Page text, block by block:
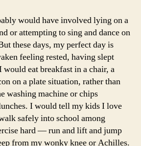
would have involved lying on a
or attempting to sing and dance on
these days, my perfect day is
feeling rested, having slept
would eat breakfast in a chair, a
on a plate situation, rather than
washing machine or chips
I would tell my kids I love
safely into school among
hard — run and lift and jump
from my wonky knee or Achilles.